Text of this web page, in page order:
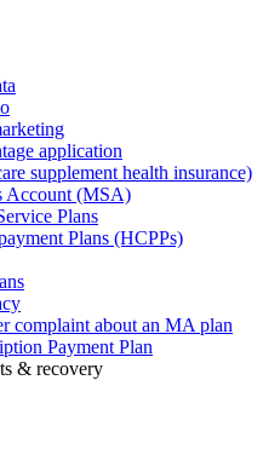
application
supplement health insurance)
Account (MSA)
Plans
Plans (HCPPs)
complaint about an MA plan
Payment Plan
& recovery